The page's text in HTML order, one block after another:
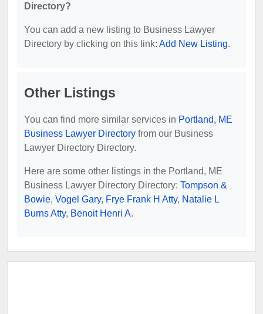
Directory?
You can add a new listing to Business Lawyer
Directory by clicking on this link: Add New Listing.
Other Listings
You can find more similar services in Portland, ME
Business Lawyer Directory from our Business
Lawyer Directory Directory.
Here are some other listings in the Portland, ME
Business Lawyer Directory Directory: Tompson &
Bowie, Vogel Gary, Frye Frank H Atty, Natalie L
Burns Atty, Benoit Henri A.